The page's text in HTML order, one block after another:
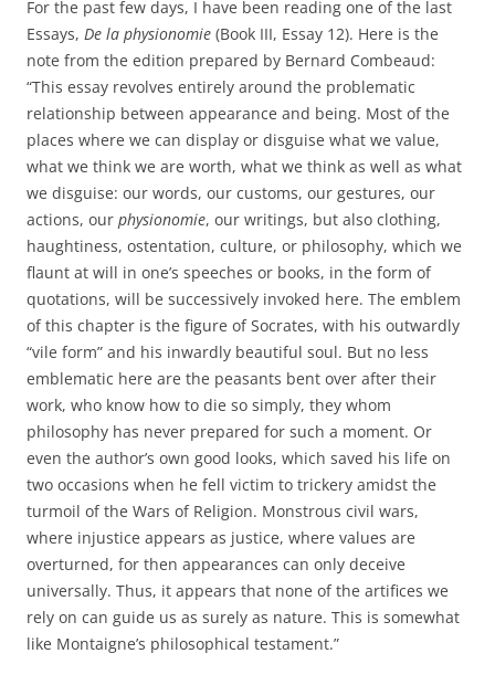
For the past few days, I have been reading one of the last
Essays, De la physionomie (Book III, Essay 12). Here is the
note from the edition prepared by Bernard Combeaud:
“This essay revolves entirely around the problematic
relationship between appearance and being. Most of the
places where we can display or disguise what we value,
what we think we are worth, what we think as well as what
we disguise: our words, our customs, our gestures, our
actions, our physionomie, our writings, but also clothing,
haughtiness, ostentation, culture, or philosophy, which we
flaunt at will in one’s speeches or books, in the form of
quotations, will be successively invoked here. The emblem
of this chapter is the figure of Socrates, with his outwardly
“vile form” and his inwardly beautiful soul. But no less
emblematic here are the peasants bent over after their
work, who know how to die so simply, they whom
philosophy has never prepared for such a moment. Or
even the author’s own good looks, which saved his life on
two occasions when he fell victim to trickery amidst the
turmoil of the Wars of Religion. Monstrous civil wars,
where injustice appears as justice, where values ​​are
overturned, for then appearances can only deceive
universally. Thus, it appears that none of the artifices we
rely on can guide us as surely as nature. This is somewhat
like Montaigne’s philosophical testament.”